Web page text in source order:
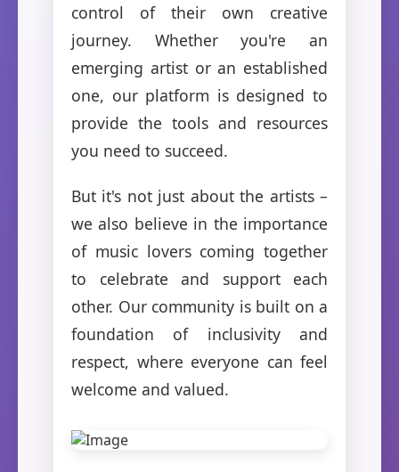
control of their own creative
journey. Whether you're an
emerging artist or an established
one, our platform is designed to
provide the tools and resources
you need to succeed.
But it's not just about the artists –
we also believe in the importance
of music lovers coming together
to celebrate and support each
other. Our community is built on a
foundation of inclusivity and
respect, where everyone can feel
welcome and valued.